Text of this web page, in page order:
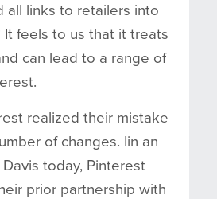
all links to retailers into
It feels to us that it treats
can lead to a range of
realized their mistake
of changes. Iin an
today, Pinterest
prior partnership with